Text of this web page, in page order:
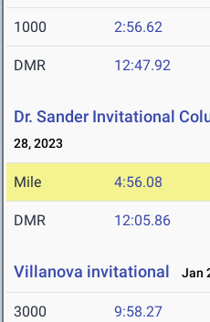
1000 2:56.62
DMR 12:47.92
Dr. Sander Invitational
28, 2023
Mile 4:56.08
DMR 12:05.86
Villanova invitational Jan
3000 9:58.27